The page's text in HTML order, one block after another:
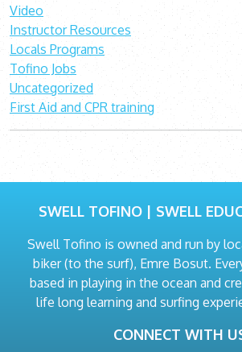
Video
Instructor Resources
Locals Programs
Tofino Jobs
Uncategorized
First Aid and CPR training
SWELL TOFINO | SWELL
Swell Tofino is owned and run by
biker (to the surf), Emre Bosut.
based in playing in the ocean and
life long learning and surfing
CONNECT WITH